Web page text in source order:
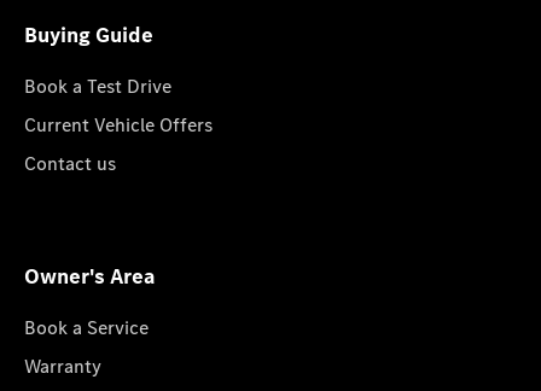
Buying Guide
Book a Test Drive
Current Vehicle Offers
Contact us
Owner's Area
Book a Service
Warranty